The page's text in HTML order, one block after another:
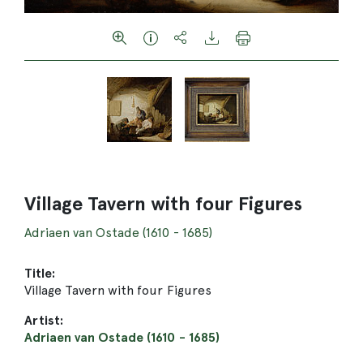
Village Tavern with four Figures
Adriaen van Ostade (1610 - 1685)
Title:
Village Tavern with four Figures
Artist:
Adriaen van Ostade (1610 - 1685)